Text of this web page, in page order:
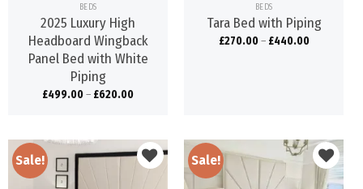
BEDS
2025 Luxury High
Headboard Wingback
Panel Bed with White
Piping
£499.00– £620.00
BEDS
Tara Bed with Piping
£270.00– £440.00
Sale! Sale!